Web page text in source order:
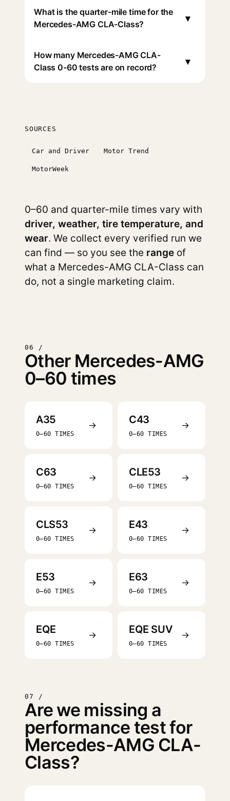
What is the quarter-mile time for the
Mercedes-AMG CLA-Class?
▾
How many Mercedes-AMG CLA-
Class 0-60 tests are on record?
▾
SOURCES
Car and Driver Motor Trend
MotorWeek
0–60 and quarter-mile times vary with
driver, weather, tire temperature, and
wear. We collect every verified run we
can find — so you see the range of
what a Mercedes-AMG CLA-Class can
do, not a single marketing claim.
06 /
Other Mercedes-AMG
0–60 times
A35
0–60 TIMES
→ C43
0–60 TIMES
→
C63
0–60 TIMES
→ CLE53
0–60 TIMES
→
CLS53
0–60 TIMES
→ E43
0–60 TIMES
→
E53
0–60 TIMES
→ E63
0–60 TIMES
→
EQE
0–60 TIMES
→ EQE SUV
0–60 TIMES
→
07 /
Are we missing a
performance test for
Mercedes-AMG CLA-
Class?